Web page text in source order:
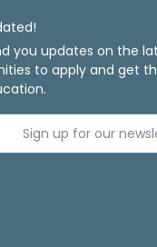
you updates on the
to apply and get
Sign up for our